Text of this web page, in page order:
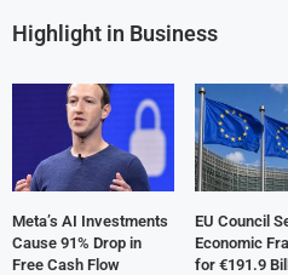
Highlight in Business
Meta’s AI Investments
Cause 91% Drop in
Free Cash Flow
EU Council
Economic
for €191.9